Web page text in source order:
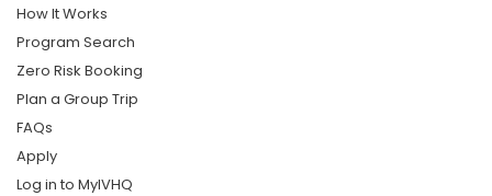
How It Works
Program Search
Zero Risk Booking
Plan a Group Trip
FAQs
Apply
Log in to MyIVHQ